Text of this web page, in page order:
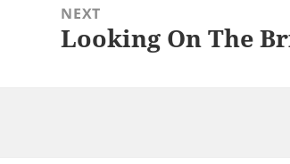
NEXT
Next
Looking On The